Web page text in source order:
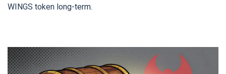
WINGS token long-term.